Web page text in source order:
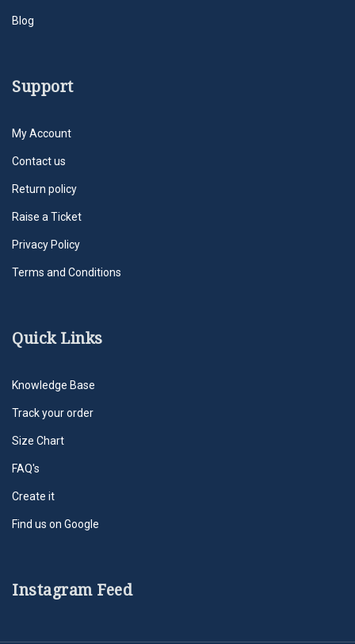
Blog
Support
My Account
Contact us
Return policy
Raise a Ticket
Privacy Policy
Terms and Conditions
Quick Links
Knowledge Base
Track your order
Size Chart
FAQ's
Create it
Find us on Google
Instagram Feed